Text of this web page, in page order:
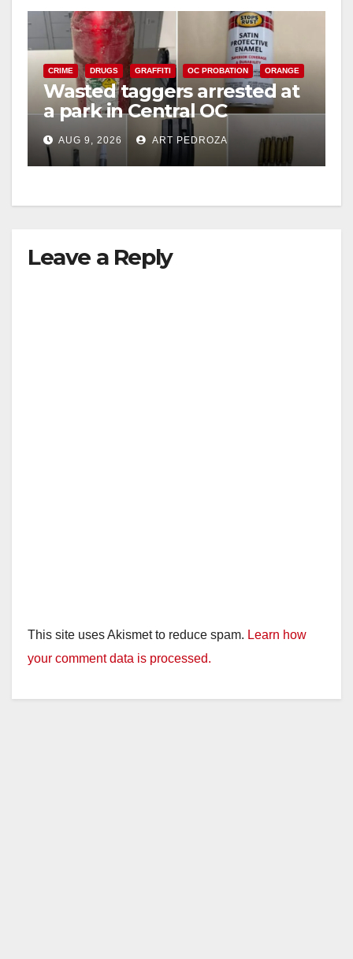
CRIME DRUGS GRAFFITI OC PROBATION ORANGE
Wasted taggers arrested at
a park in Central OC
including a teen on
probation
AUG 9, 2026 ART PEDROZA
Leave a Reply
This site uses Akismet to reduce spam. Learn how
your comment data is processed.